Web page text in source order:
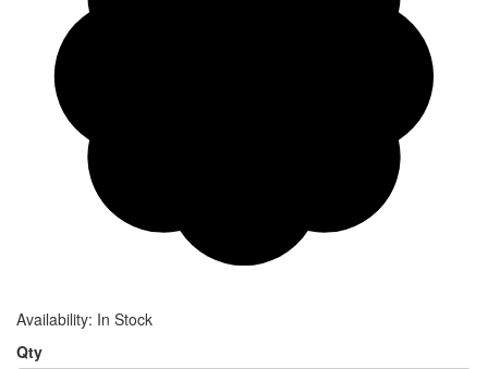
Availability: In Stock
Qty